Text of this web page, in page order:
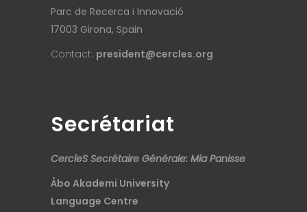
Parc de Recerca i Innovació
17003 Girona, Spain
Contact: president@cercles.org
Secrétariat
CercleS Secrétaire Générale: Mia Panisse
Åbo Akademi University
Language Centre